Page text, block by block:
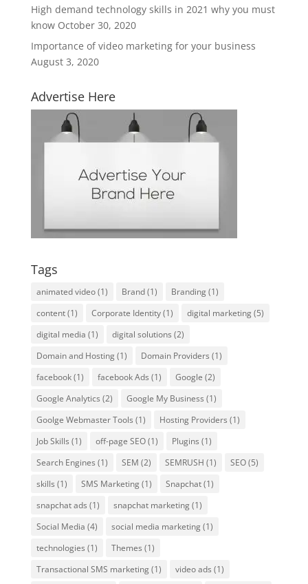
High demand technology skills in 2021 why you must
know October 30, 2020
Importance of video marketing for your business
August 3, 2020
Advertise Here
Tags
animated video(1) Brand(1) Branding(1)
content(1) Corporate Identity(1) digital marketing(5)
digital media (1) digital solutions (2)
Domain and Hosting(1) Domain Providers (1)
facebook(1) facebook Ads (1) Google (2)
Google Analytics (2) Google My Business (1)
Goolge Webmaster Tools (1) Hosting Providers (1)
Job Skills (1) off-page SEO(1) Plugins (1)
Search Engines (1) SEM (2) SEMRUSH (1) SEO(5)
skills (1) SMS Marketing(1) Snapchat(1)
snapchat ads (1) snapchat marketing(1)
Social Media (4) social media marketing(1)
technologies (1) Themes (1)
Transactional SMS marketing(1) video ads (1)